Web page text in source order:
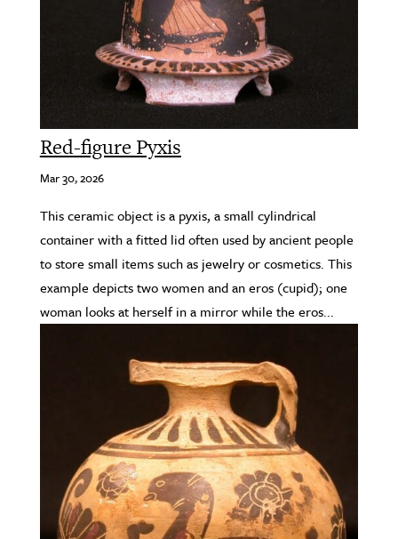
Red-figure Pyxis
Mar 30, 2026
This ceramic object is a pyxis, a small cylindrical
container with a fitted lid often used by ancient people
to store small items such as jewelry or cosmetics. This
example depicts two women and an eros (cupid); one
woman looks at herself in a mirror while the eros...